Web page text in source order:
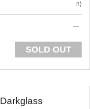
n
SOLD OUT
Darkglass